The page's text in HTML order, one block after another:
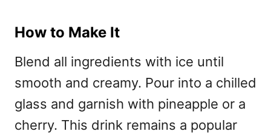
How to Make It
Blend all ingredients with ice until
smooth and creamy. Pour into a chilled
glass and garnish with pineapple or a
cherry. This drink remains a popular